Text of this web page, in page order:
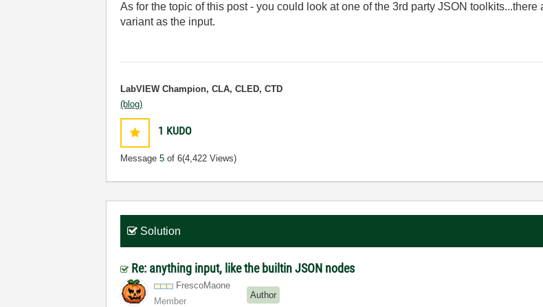
As for the topic of this post - you could look at one of the 3rd party JSON
variant as the input.
LabVIEW Champion, CLA, CLED, CTD
(blog)
1 KUDO
Message5 of 6(4,422 Views)
Solution
Re: anything input, like the builtin JSON nodes
FrescoMaone
Member
Author